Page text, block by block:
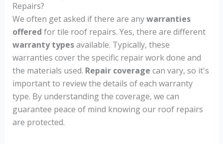
Repairs?
We often get asked if there are anywarranties
offered for tile roof repairs. Yes, there are different
warranty typesavailable. Typically, these
warranties cover the specific repair work done and
the materials used. Repair coverage can vary, so it's
important to review the details of each warranty
type. By understanding the coverage, we can
guarantee peace of mind knowing our roof repairs
are protected.